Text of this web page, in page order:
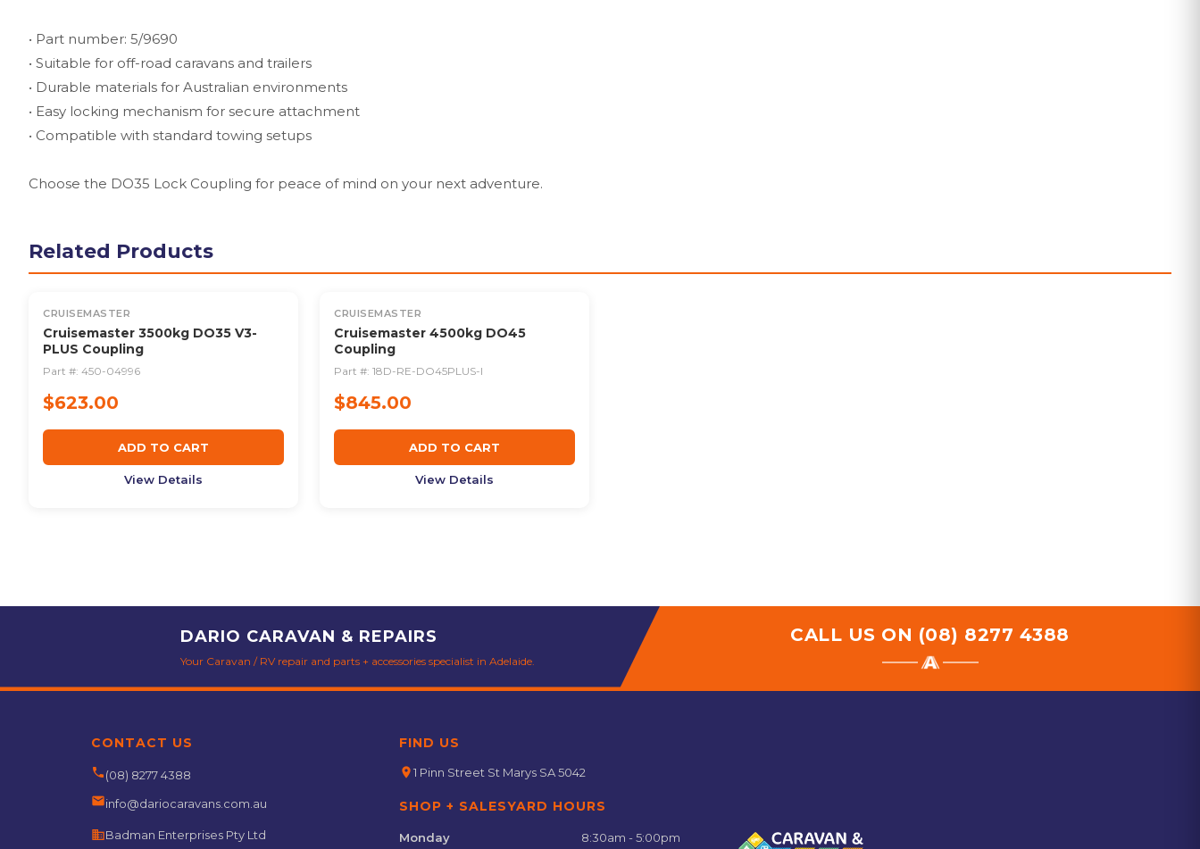
• Part number: 5/9690
• Suitable for off-road caravans and trailers
• Durable materials for Australian environments
• Easy locking mechanism for secure attachment
• Compatible with standard towing setups
Choose the DO35 Lock Coupling for peace of mind on your next adventure.
Related Products
CRUISEMASTER
Cruisemaster 3500kg DO35 V3-
PLUS Coupling
Part #: 450-04996
$623.00
ADD TO CART
View Details
CRUISEMASTER
Cruisemaster 4500kg DO45
Coupling
Part #: 18D-RE-DO45PLUS-I
$845.00
ADD TO CART
View Details
DARIO CARAVAN & REPAIRS
Your Caravan / RV repair and parts + accessories specialist in Adelaide.
CALL US ON (08) 8277 4388
CONTACT US
phone(08) 8277 4388
emailinfo@dariocaravans.com.au
businessBadman Enterprises Pty Ltd
FIND US
location_on1 Pinn Street St Marys SA 5042
SHOP + SALESYARD HOURS
Monday
8:30am - 5:00pm